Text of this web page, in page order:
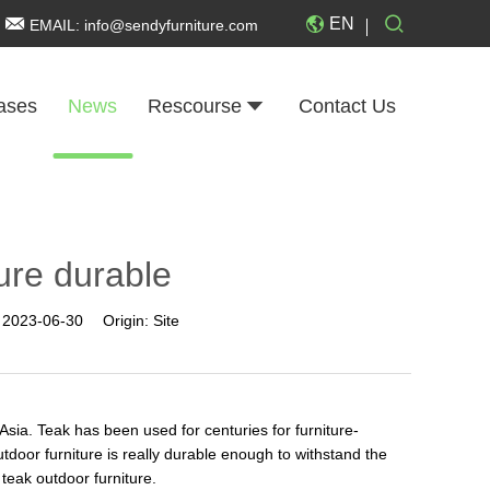
EMAIL: info@sendyfurniture.com EN
News Rescourse Contact Us
durable
2023-06-30 Origin: Site
Teak has been used for centuries for furniture-
furniture is really durable enough to withstand the
outdoor furniture.